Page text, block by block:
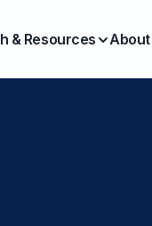
& Resources About